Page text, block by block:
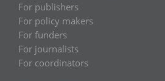
For publishers
For policy makers
For funders
For journalists
For coordinators